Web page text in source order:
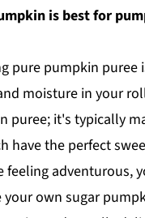
is best for
pure pumpkin puree
moisture in your
puree; it's typically
have the perfect
feeling adventurous,
your own sugar